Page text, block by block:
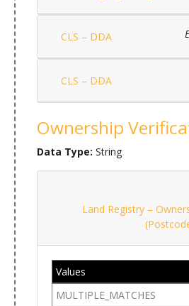
CLS – DDA
CLS – DDA
Ownership
Data Type: String
Land Registry –
Values
MULTIPLE_MATCHES